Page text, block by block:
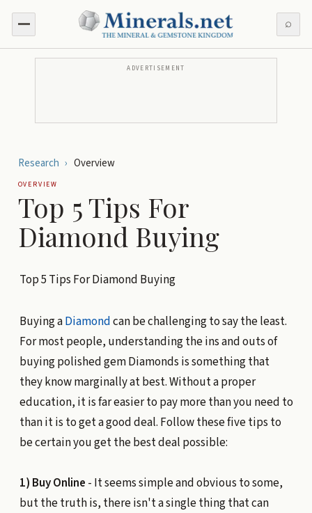
⌕
ADVERTISEMENT
Research › Overview
OVERVIEW
Top 5 Tips For
Diamond Buying
Top 5 Tips For Diamond Buying
Buying aDiamondcan be challenging to say the least.
For most people, understanding the ins and outs of
buying polished gem Diamonds is something that
they know marginally at best. Without a proper
education, it is far easier to pay more than you need to
than it is to get a good deal. Follow these five tips to
be certain you get the best deal possible:
1) Buy Online - It seems simple and obvious to some,
but the truth is, there isn't a single thing that can